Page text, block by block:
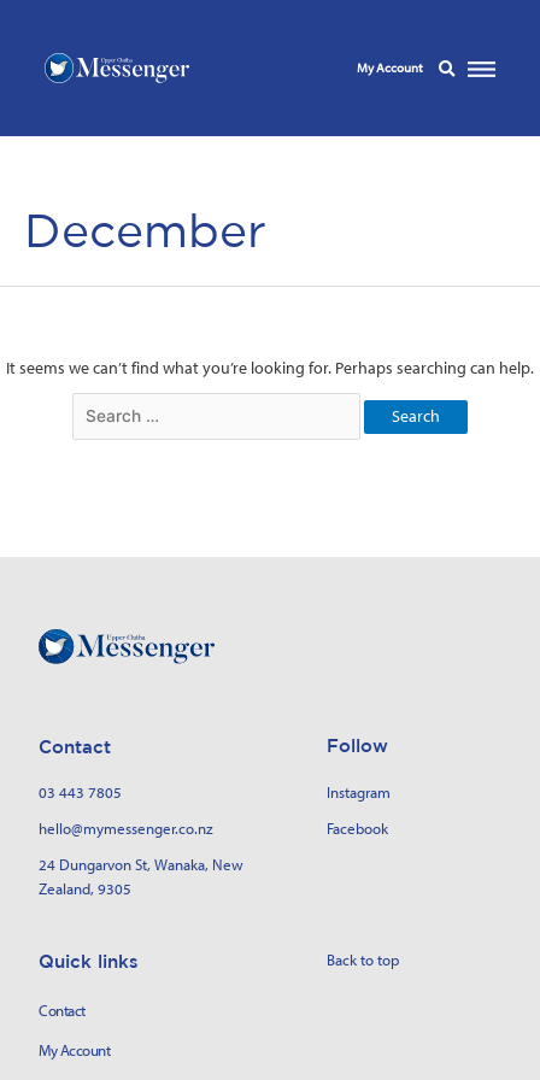
My Account
December
It seems we can’t find what you’re looking for. Perhaps searching can help.
Contact Follow
03 443 7805
hello@mymessenger.co.nz
24 Dungarvon St, Wanaka, New
Zealand, 9305
Instagram
Facebook
Quick links Back to top
Contact
My Account